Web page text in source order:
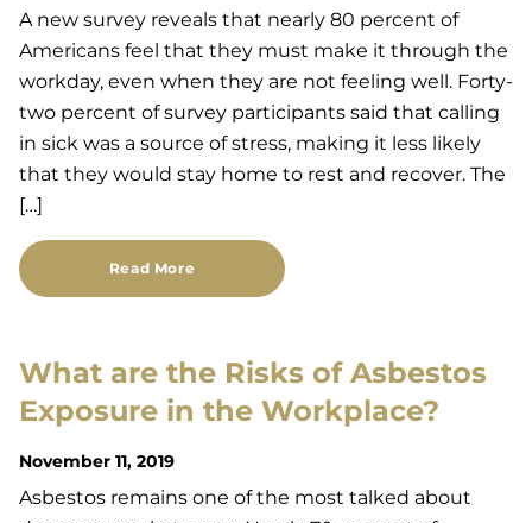
A new survey reveals that nearly 80 percent of
Americans feel that they must make it through the
workday, even when they are not feeling well. Forty-
two percent of survey participants said that calling
in sick was a source of stress, making it less likely
that they would stay home to rest and recover. The
[…]
Read More
What are the Risks of Asbestos
Exposure in the Workplace?
November 11, 2019
Asbestos remains one of the most talked about